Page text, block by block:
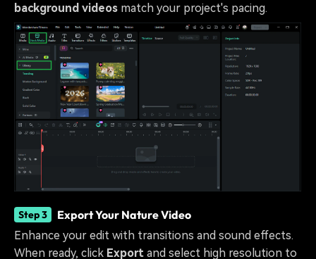
background videos match your project's pacing.
Step 3 Export Your Nature Video
Enhance your edit with transitions and sound effects.
When ready, click Export and select high resolution to